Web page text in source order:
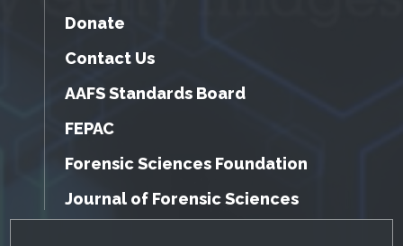
Donate
Contact Us
AAFS Standards Board
FEPAC
Forensic Sciences Foundation
Journal of Forensic Sciences